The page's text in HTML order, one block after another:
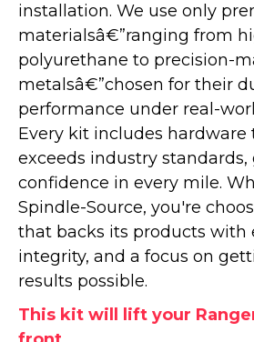
installation. We use only
materialsâ€”ranging from
polyurethane to precision-
metalsâ€”chosen for their
performance under real-
Every kit includes hardware
exceeds industry standards,
confidence in every mile.
Spindle-Source, you're
that backs its products with
integrity, and a focus on
results possible.
This kit will lift your